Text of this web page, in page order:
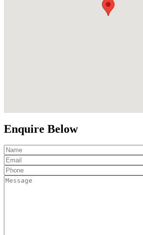
Enquire Below